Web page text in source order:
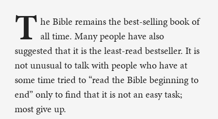
T he Bible remains the best-selling book of
all time. Many people have also
suggested that it is the least-read bestseller. It is
not unusual to talk with people who have at
some time tried to “read the Bible beginning to
end” only to find that it is not an easy task;
most give up.